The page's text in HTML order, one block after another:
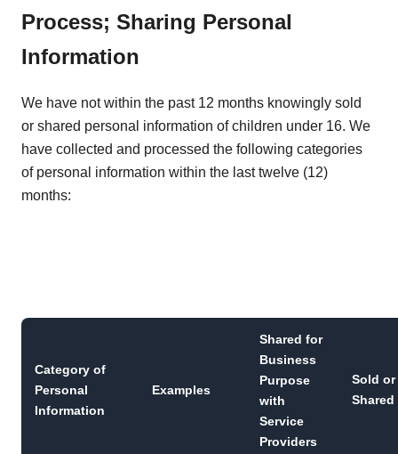
Process; Sharing Personal
Information
We have not within the past 12 months knowingly sold
or shared personal information of children under 16. We
have collected and processed the following categories
of personal information within the last twelve (12)
months:
Category of
Personal
Information
Examples
Shared for
Business
Purpose
with
Service
Providers
Sold or
Shared